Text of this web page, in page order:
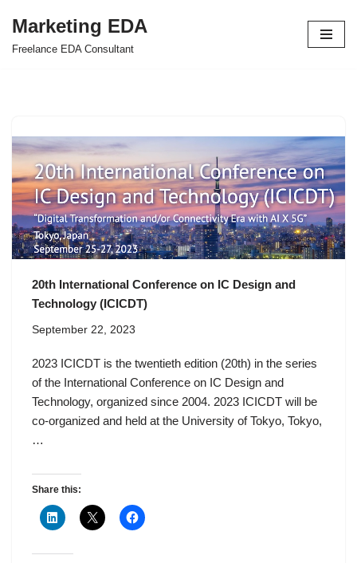
Skip
Marketing EDA
Freelance EDA Consultant
20th International Conference on IC Design and
Technology (ICICDT)
September 22, 2023
2023 ICICDT is the twentieth edition (20th) in the series
of the International Conference on IC Design and
Technology, organized since 2004. 2023 ICICDT will be
co-organized and held at the University of Tokyo, Tokyo,
…
Share this: